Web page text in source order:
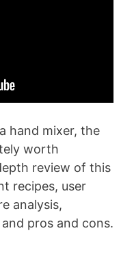
hand mixer, the
worth
review of this
recipes, user
analysis,
pros and cons.